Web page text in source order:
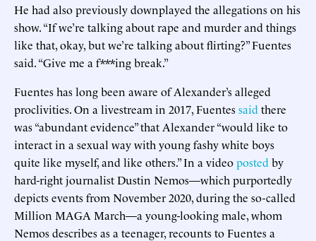
He had also previously downplayed the allegations on his
show. “If we’re talking about rape and murder and things
like that, okay, but we’re talking about flirting?” Fuentes
said. “Give me a f***ing break.”
Fuentes has long been aware of Alexander’s alleged
proclivities. On a livestream in 2017, Fuentessaid there
was “abundant evidence” that Alexander “would like to
interact in a sexual way with young fashy white boys
quite like myself, and like others.” In a videoposted by
hard-right journalist Dustin Nemos—which purportedly
depicts events from November 2020, during the so-called
Million MAGA March—a young-looking male, whom
Nemos describes as a teenager, recounts to Fuentes a